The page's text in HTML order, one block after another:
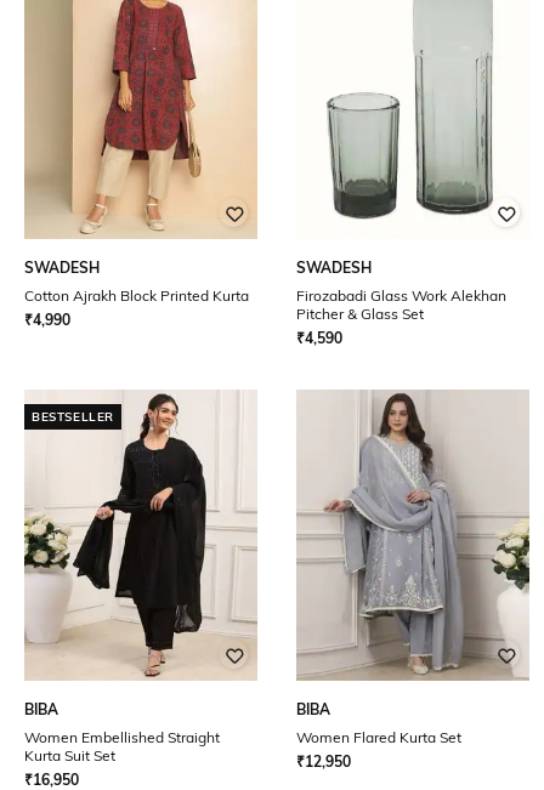
SWADESH
Cotton Ajrakh Block Printed Kurta
₹4,990
SWADESH
Firozabadi Glass Work Alekhan
Pitcher & Glass Set
₹4,590
BESTSELLER
BIBA
Women Embellished Straight
Kurta Suit Set
₹16,950
BIBA
Women Flared Kurta Set
₹12,950